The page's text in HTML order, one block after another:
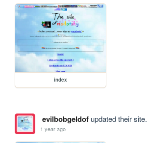
index
evilbobgeldofupdated their site.
1 year ago